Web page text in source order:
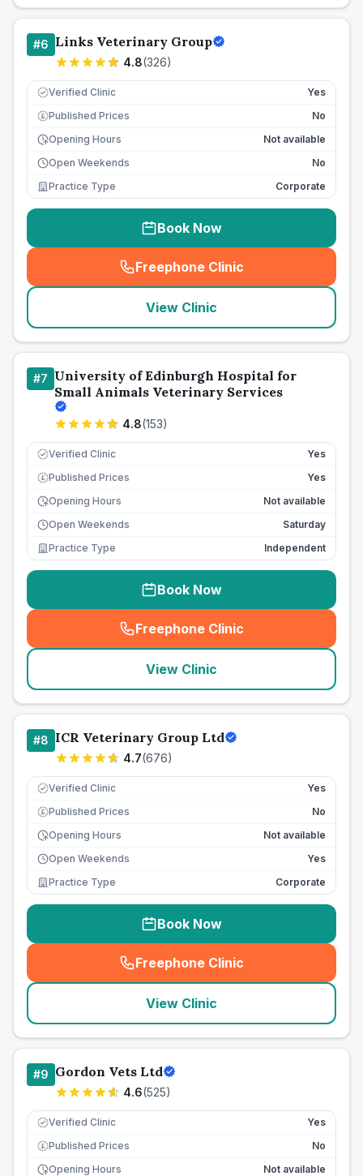
#6 Links Veterinary Group
4.8(326)
Verified Clinic Yes
£ Published Prices
No
Opening Hours
Not available
Open Weekends
No
Practice Type
Corporate
Book Now
Freephone Clinic
(seo_lab_card_freephone
View Clinic
#7 University of Edinburgh Hospital for
Small Animals Veterinary Services
4.8(153)
Verified Clinic Yes
£ Published Prices
Yes
Opening Hours
Not available
Open Weekends
Saturday
Practice Type
Independent
Book Now
Freephone Clinic
(seo_lab_card_freephone
View Clinic
#8 ICR Veterinary Group Ltd
4.7(676)
Verified Clinic Yes
£ Published Prices
No
Opening Hours
Not available
Open Weekends
Yes
Practice Type
Corporate
Book Now
Freephone Clinic
(seo_lab_card_freephone
View Clinic
#9 Gordon Vets Ltd
4.6(525)
Verified Clinic Yes
£ Published Prices
No
Opening Hours
Not available